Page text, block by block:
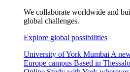
We collaborate worldwide and
global challenges.
Explore global possibilities
University of York Mumbai A
Europe campus Based in